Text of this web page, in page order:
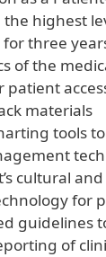
highest
three
of the
materials
tools
cultural
for
guidelines
of